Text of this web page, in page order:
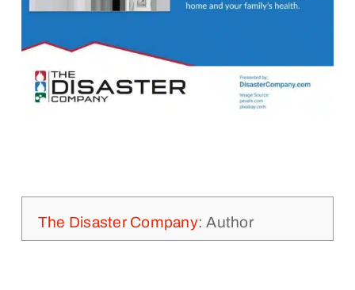
The Disaster Company: Author